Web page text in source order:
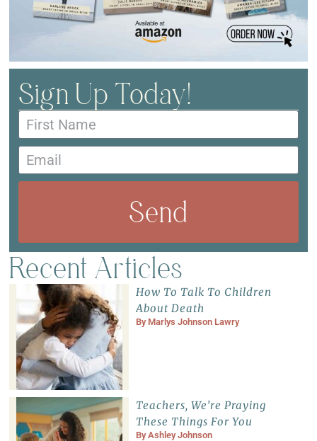
Sign Up Today!
Send
Recent Articles
How To Talk To Children
About Death
By Marlys Johnson Lawry
Teachers, We’re Praying
These Things For You
ByAshley Johnson